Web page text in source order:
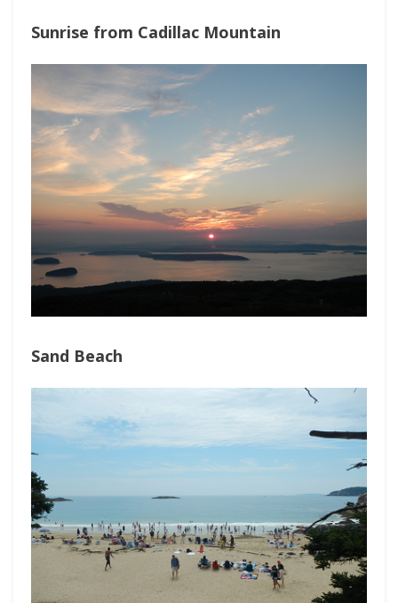
Sunrise from Cadillac Mountain
Sand Beach